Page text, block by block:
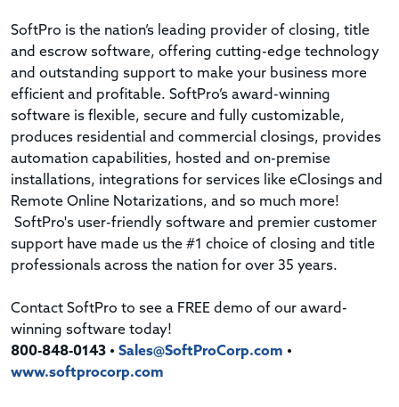
SoftPro is the nation’s leading provider of closing, title
and escrow software, offering cutting-edge technology
and outstanding support to make your business more
efficient and profitable. SoftPro’s award-winning
software is flexible, secure and fully customizable,
produces residential and commercial closings, provides
automation capabilities, hosted and on-premise
installations, integrations for services like eClosings and
Remote Online Notarizations, and so much more!
SoftPro's user-friendly software and premier customer
support have made us the #1 choice of closing and title
professionals across the nation for over 35 years.
Contact SoftPro to see a FREE demo of our award-
winning software today!
800-848-0143 • Sales@SoftProCorp.com •
www.softprocorp.com